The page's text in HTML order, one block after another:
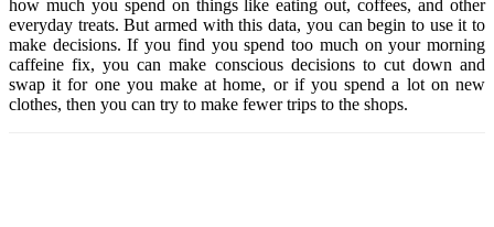
how much you spend on things like eating out, coffees, and other
everyday treats. But armed with this data, you can begin to use it to
make decisions. If you find you spend too much on your morning
caffeine fix, you can make conscious decisions to cut down and
swap it for one you make at home, or if you spend a lot on new
clothes, then you can try to make fewer trips to the shops.